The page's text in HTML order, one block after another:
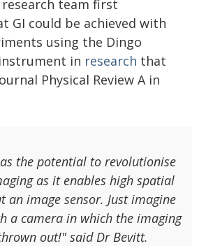
team first
GI could be achieved with
using the Dingo
in research that
Physical Review A in
the potential to revolutionise
as it enables high spatial
an image sensor. Just imagine
a camera in which the imaging
out!" said Dr Bevitt.